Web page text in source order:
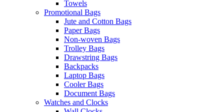
Towels
Promotional Bags
Jute and Cotton Bags
Paper Bags
Non-woven Bags
Trolley Bags
Drawstring Bags
Backpacks
Laptop Bags
Cooler Bags
Document Bags
Watches and Clocks